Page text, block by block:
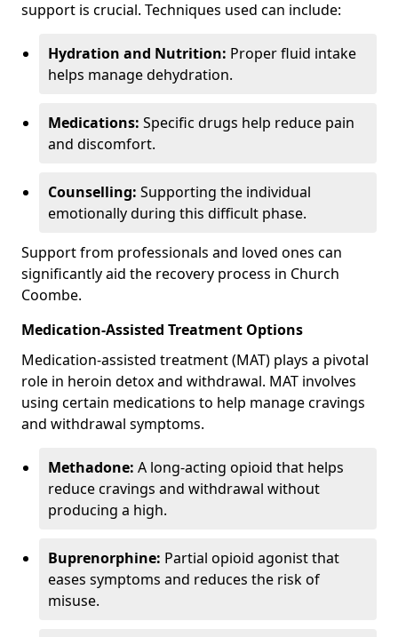
support is crucial. Techniques used can include:
Hydration and Nutrition: Proper fluid intake
helps manage dehydration.
Medications: Specific drugs help reduce pain
and discomfort.
Counselling: Supporting the individual
emotionally during this difficult phase.
Support from professionals and loved ones can
significantly aid the recovery process in Church
Coombe.
Medication-Assisted Treatment Options
Medication-assisted treatment (MAT) plays a pivotal
role in heroin detox and withdrawal. MAT involves
using certain medications to help manage cravings
and withdrawal symptoms.
Methadone: A long-acting opioid that helps
reduce cravings and withdrawal without
producing a high.
Buprenorphine: Partial opioid agonist that
eases symptoms and reduces the risk of
misuse.